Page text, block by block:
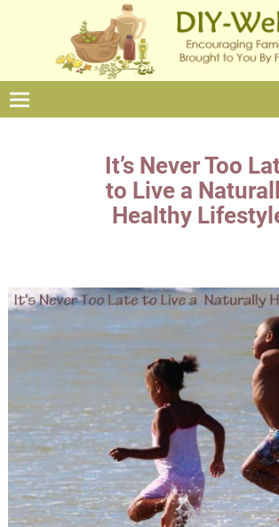
It’s Never Too
to Live a
Healthy